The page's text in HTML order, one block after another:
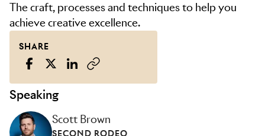
The craft, processes and techniques to help you
achieve creative excellence.
SHARE
Speaking
Scott Brown
SECOND RODEO